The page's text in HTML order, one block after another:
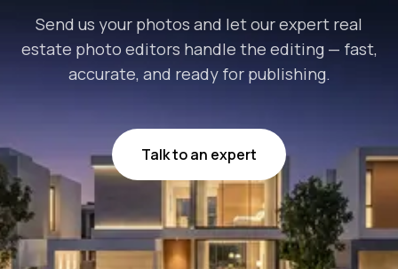
Send us your photos and let our expert real
estate photo editors handle the editing — fast,
accurate, and ready for publishing.
Talk to an expert